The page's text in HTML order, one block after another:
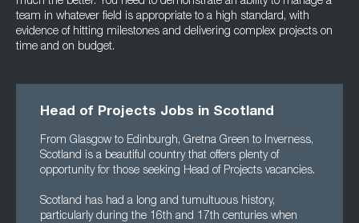
team in whatever field is appropriate to a high standard, with
evidence of hitting milestones and delivering complex projects on
time and on budget.
Head of Projects Jobs in Scotland
From Glasgow to Edinburgh, Gretna Green to Inverness,
Scotland is a beautiful country that offers plenty of
opportunity for those seeking Head of Projects vacancies.
Scotland has had a long and tumultuous history,
particularly during the 16th and 17th centuries when